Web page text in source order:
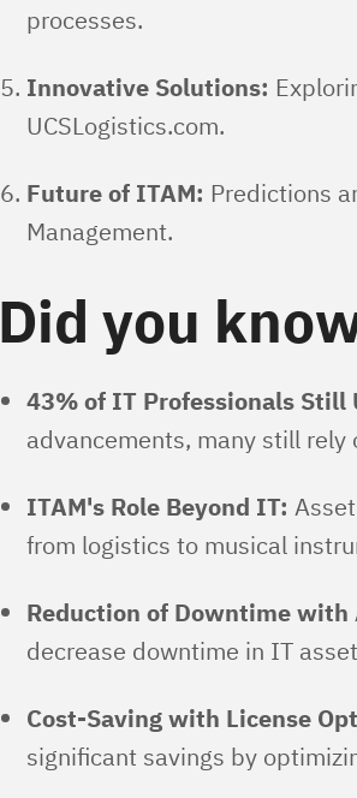
processes.
Innovative Solutions:
UCSLogistics.com.
Future of ITAM: Predictions
Management.
Did you
43% of IT Professionals Still
advancements, many still
ITAM's Role Beyond IT:
from logistics to musical
Reduction of Downtime with
decrease downtime in IT
Cost-Saving with License
significant savings by